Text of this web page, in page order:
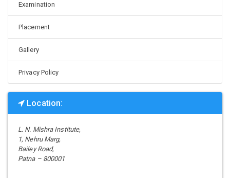
Examination
Placement
Gallery
Privacy Policy
Location:
L. N. Mishra Institute,
1, Nehru Marg,
Bailey Road,
Patna – 800001